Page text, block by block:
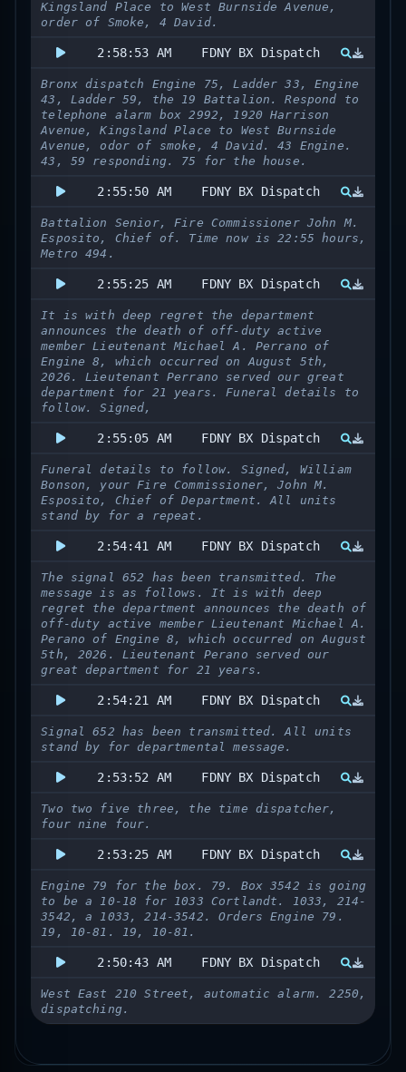
Kingsland Place to West Burnside Avenue,
order of Smoke, 4 David.
2:58:53 AM FDNY BX Dispatch
Bronx dispatch Engine 75, Ladder 33, Engine
43, Ladder 59, the 19 Battalion. Respond to
telephone alarm box 2992, 1920 Harrison
Avenue, Kingsland Place to West Burnside
Avenue, odor of smoke, 4 David. 43 Engine.
43, 59 responding. 75 for the house.
2:55:50 AM FDNY BX Dispatch
Battalion Senior, Fire Commissioner John M.
Esposito, Chief of. Time now is 22:55 hours,
Metro 494.
2:55:25 AM FDNY BX Dispatch
It is with deep regret the department
announces the death of off-duty active
member Lieutenant Michael A. Perrano of
Engine 8, which occurred on August 5th,
2026. Lieutenant Perrano served our great
department for 21 years. Funeral details to
follow. Signed,
2:55:05 AM FDNY BX Dispatch
Funeral details to follow. Signed, William
Bonson, your Fire Commissioner, John M.
Esposito, Chief of Department. All units
stand by for a repeat.
2:54:41 AM FDNY BX Dispatch
The signal 652 has been transmitted. The
message is as follows. It is with deep
regret the department announces the death of
off-duty active member Lieutenant Michael A.
Perano of Engine 8, which occurred on August
5th, 2026. Lieutenant Perano served our
great department for 21 years.
2:54:21 AM FDNY BX Dispatch
Signal 652 has been transmitted. All units
stand by for departmental message.
2:53:52 AM FDNY BX Dispatch
Two two five three, the time dispatcher,
four nine four.
2:53:25 AM FDNY BX Dispatch
Engine 79 for the box. 79. Box 3542 is going
to be a 10-18 for 1033 Cortlandt. 1033, 214-
3542, a 1033, 214-3542. Orders Engine 79.
19, 10-81. 19, 10-81.
2:50:43 AM FDNY BX Dispatch
West East 210 Street, automatic alarm. 2250,
dispatching.